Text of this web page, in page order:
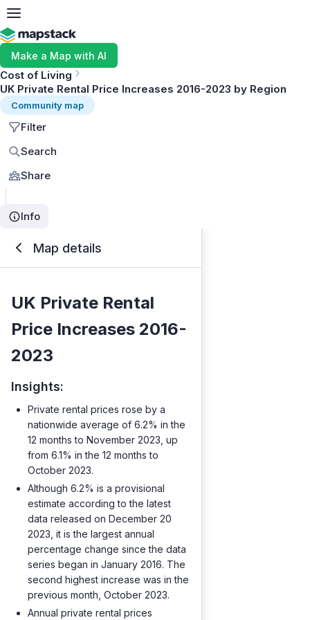
Make a Map with AI
Cost of Living
UK Private Rental Price Increases 2016-2023 by Region
Community map
Filter
Search
Share
Info
Map details
UK Private Rental
Price Increases 2016-
2023
Insights:
Private rental prices rose by a
nationwide average of 6.2% in the
12 months to November 2023, up
from 6.1% in the 12 months to
October 2023.
Although 6.2% is a provisional
estimate according to the latest
data released on December 20
2023, it is the largest annual
percentage change since the data
series began in January 2016. The
second highest increase was in the
previous month, October 2023.
Annual private rental prices